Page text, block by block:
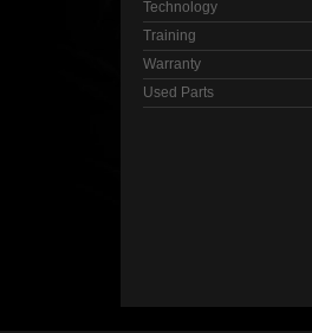
Technology
Training
Warranty
Used Parts